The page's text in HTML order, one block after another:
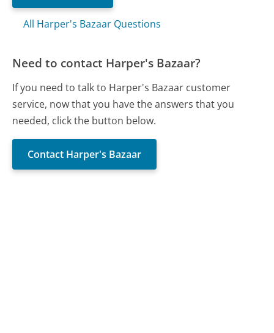
All Harper's Bazaar Questions
Need to contact Harper's Bazaar?
If you need to talk to Harper's Bazaar customer
service, now that you have the answers that you
needed, click the button below.
Contact Harper's Bazaar